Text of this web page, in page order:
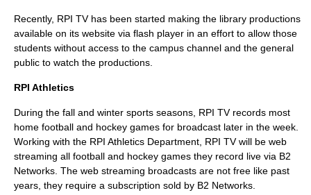
Recently, RPI TV has been started making the library productions
available on its website via flash player in an effort to allow those
students without access to the campus channel and the general
public to watch the productions.
RPI Athletics
During the fall and winter sports seasons, RPI TV records most
home football and hockey games for broadcast later in the week.
Working with the RPI Athletics Department, RPI TV will be web
streaming all football and hockey games they record live via B2
Networks . The web streaming broadcasts are not free like past
years, they require a subscription sold by B2 Networks.